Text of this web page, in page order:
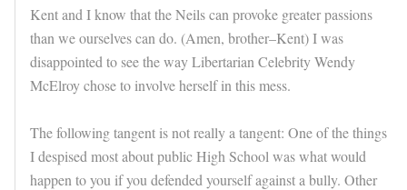
Kent and I know that the Neils can provoke greater passions
than we ourselves can do. (Amen, brother–Kent) I was
disappointed to see the way Libertarian Celebrity Wendy
McElroy chose to involve herself in this mess.
The following tangent is not really a tangent: One of the things
I despised most about public High School was what would
happen to you if you defended yourself against a bully. Other